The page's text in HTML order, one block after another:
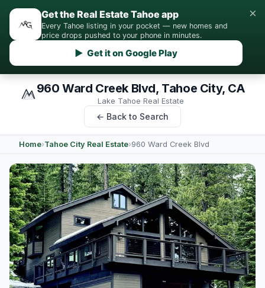
Get the Real Estate Tahoe app
Every Tahoe listing in your pocket — new homes and
price drops pushed to your phone in minutes.
▶ Get it on Google Play
×
960 Ward Creek Blvd, Tahoe City, CA
Lake Tahoe Real Estate
← Back to Search
Home›Tahoe City Real Estate›960 Ward Creek Blvd